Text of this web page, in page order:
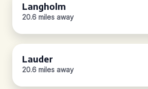
Langholm
20.6 miles away
Lauder
20.6 miles away